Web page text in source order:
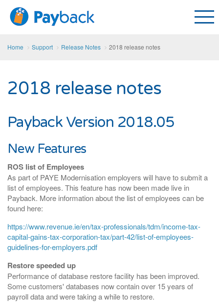
Home Support Release Notes 2018 release notes
2018 release notes
Payback Version 2018.05
New Features
ROS list of Employees
As part of PAYE Modernisation employers will have to submit a
list of employees. This feature has now been made live in
Payback. More information about the list of employees can be
found here:
https://www.revenue.ie/en/tax-professionals/tdm/income-tax-
capital-gains-tax-corporation-tax/part-42/list-of-employees-
guidelines-for-employers.pdf
Restore speeded up
Performance of database restore facility has been improved.
Some customers' databases now contain over 15 years of
payroll data and were taking a while to restore.